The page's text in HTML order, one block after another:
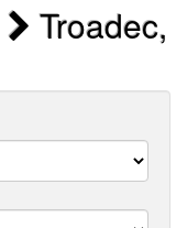
Troadec,